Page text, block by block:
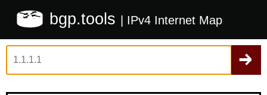
bgp.tools | IPv4 Internet Map